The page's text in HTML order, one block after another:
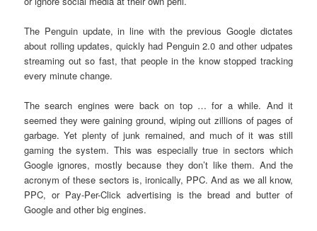
The Penguin update, in line with the previous Google dictates
about rolling updates, quickly had Penguin 2.0 and other udpates
streaming out so fast, that people in the know stopped tracking
every minute change.
The search engines were back on top … for a while. And it
seemed they were gaining ground, wiping out zillions of pages of
garbage. Yet plenty of junk remained, and much of it was still
gaming the system. This was especially true in sectors which
Google ignores, mostly because they don’t like them. And the
acronym of these sectors is, ironically, PPC. And as we all know,
PPC, or Pay-Per-Click advertising is the bread and butter of
Google and other big engines.